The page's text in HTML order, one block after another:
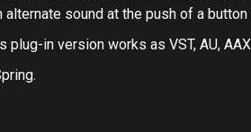
alternate sound at the push of a button
plug-in version works as VST, AU, AAX
.